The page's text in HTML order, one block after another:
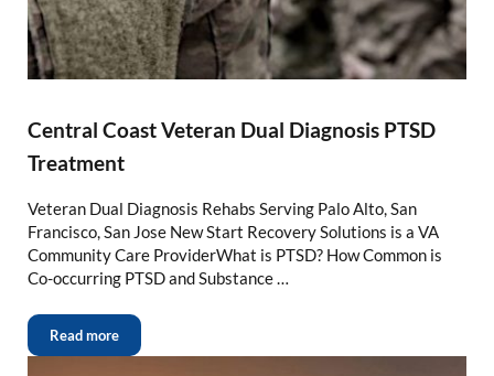
Central Coast Veteran Dual Diagnosis PTSD
Treatment
Veteran Dual Diagnosis Rehabs Serving Palo Alto, San
Francisco, San Jose New Start Recovery Solutions is a VA
Community Care ProviderWhat is PTSD? How Common is
Co-occurring PTSD and Substance …
Read more